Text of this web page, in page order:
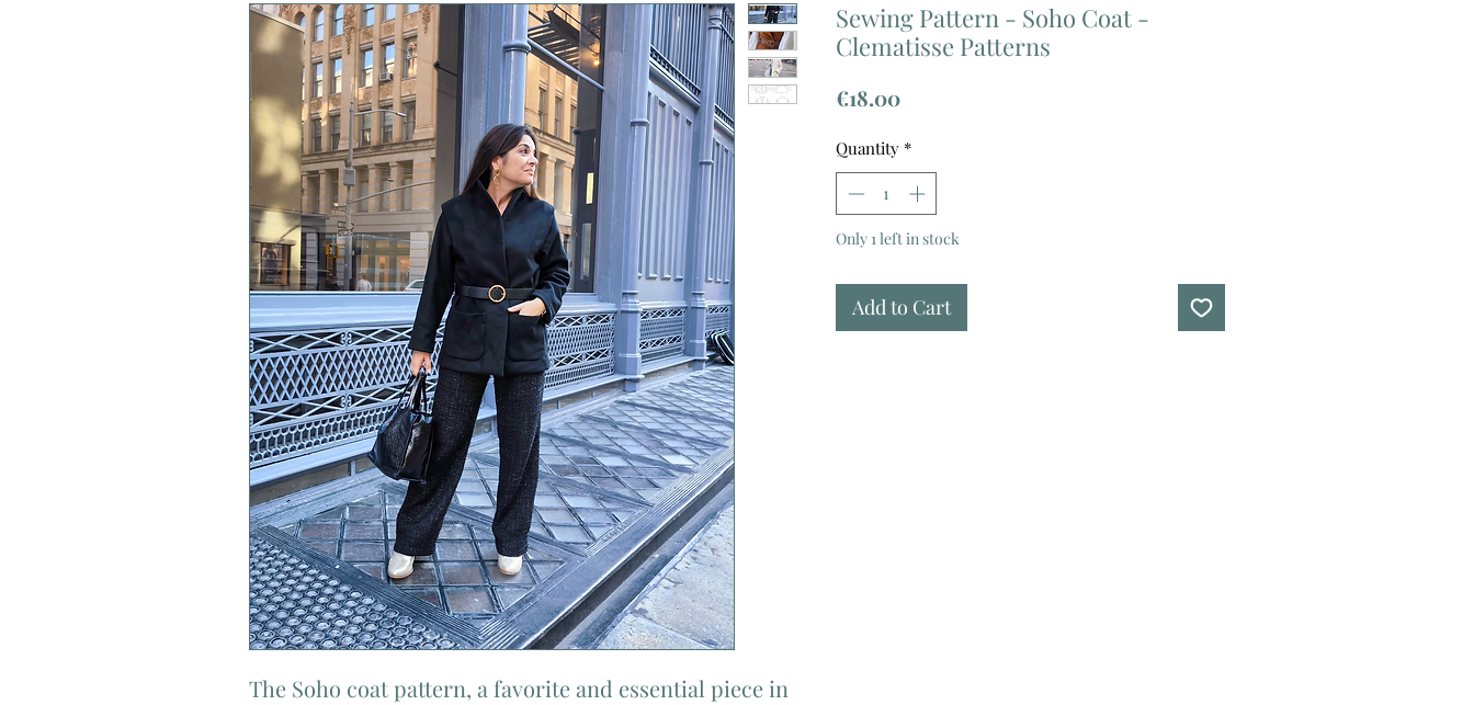
The Soho coat pattern, a favorite and essential piece in
Sewing Pattern - Soho Coat -
Clematisse Patterns
€18.00Price
Quantity *
Only 1 left in stock
Add to Cart